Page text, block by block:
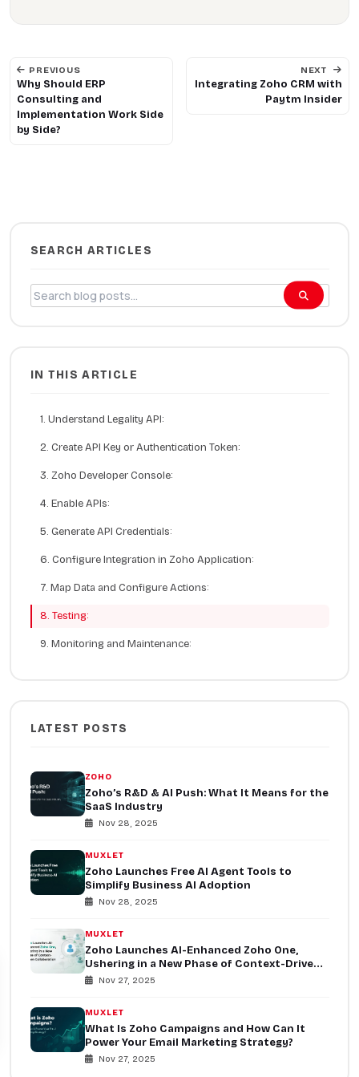
PREVIOUS
Why Should ERP
Consulting and
Implementation Work Side
by Side?
NEXT
Integrating Zoho CRM with
Paytm Insider
SEARCH ARTICLES
IN THIS ARTICLE
1. Understand Legality API:
2. Create API Key or Authentication Token:
3. Zoho Developer Console:
4. Enable APIs:
5. Generate API Credentials:
6. Configure Integration in Zoho Application:
7. Map Data and Configure Actions:
8. Testing:
9. Monitoring and Maintenance:
LATEST POSTS
ZOHO
Zoho’s R&D & AI Push: What It Means for the
SaaS Industry
Nov 28, 2025
MUXLET
Zoho Launches Free AI Agent Tools to
Simplify Business AI Adoption
Nov 28, 2025
MUXLET
Zoho Launches AI-Enhanced Zoho One,
Ushering in a New Phase of Context-Driven
Collaboration
Nov 27, 2025
MUXLET
What Is Zoho Campaigns and How Can It
Power Your Email Marketing Strategy?
Nov 27, 2025